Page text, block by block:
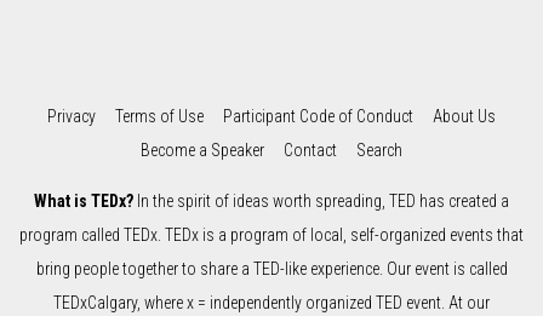
Privacy Terms of Use Participant Code of Conduct
About Us
Become a Speaker
Contact Search
What is TEDx? In the spirit of ideas worth spreading, TED has created a
program called TEDx. TEDx is a program of local, self-organized events that
bring people together to share a TED-like experience. Our event is called
TEDxCalgary, where x = independently organized TED event. At our